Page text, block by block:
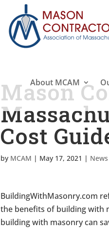
About MCAM
Mason
Cost
by MCAM | May 17, 2021 | News
BuildingWithMasonry.com
the benefits of building with
building with masonry can